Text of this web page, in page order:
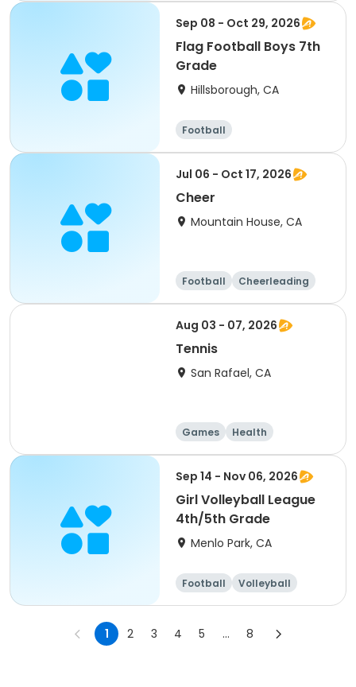
Sep 08 - Oct 29, 2026
Flag Football Boys 7th
Grade
Hillsborough, CA
Football
Jul 06 - Oct 17, 2026
Cheer
Mountain House, CA
Football
Cheerleading
Day
Aug 03 - 07, 2026
Tennis
San Rafael, CA
Games
Health
Volleyball
Basketball
Sep 14 - Nov 06, 2026
Girl Volleyball League
4th/5th Grade
Menlo Park, CA
Football
Volleyball
Running
Day
1 2 3 4 5 ... 8